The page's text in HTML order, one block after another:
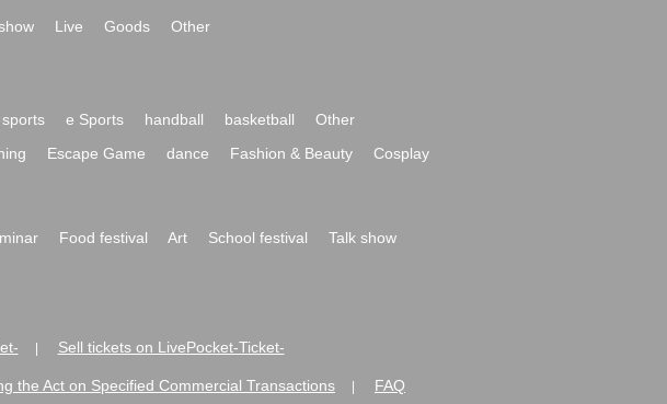
Live Goods
Other
e Sports handball basketball
Other
Escape Game dance Fashion & Beauty Cosplay
Food festival Art School festival Talk show
Sell tickets on LivePocket-Ticket-
the Act on Specified Commercial Transactions FAQ